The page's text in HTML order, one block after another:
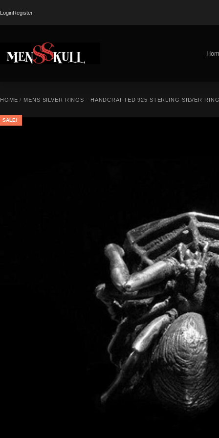
LoginRegister
HOME / MENS SILVER RINGS - HANDCRAFTED 925 STERLING SILVER
SALE!